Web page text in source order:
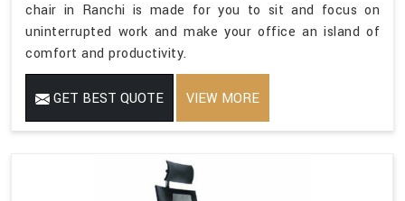
chair in Ranchi is made for you to sit and focus on
uninterrupted work and make your office an island of
comfort and productivity.
GET BEST QUOTE VIEW MORE